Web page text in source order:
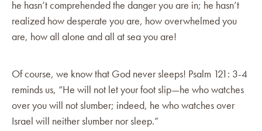
he hasn’t comprehended the danger you are in; he hasn’t
realized how desperate you are, how overwhelmed you
are, how all alone and all at sea you are!
Of course, we know that God never sleeps! Psalm 121: 3-4
reminds us, “He will not let your foot slip—he who watches
over you will not slumber; indeed, he who watches over
Israel will neither slumber nor sleep.”